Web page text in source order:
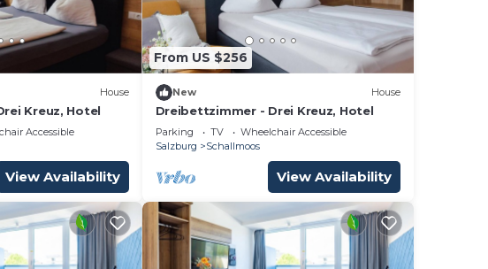
House
Kreuz, Hotel
Accessible
View Availability
From US $256
New House
Dreibettzimmer - Drei Kreuz, Hotel
Parking TV
Wheelchair Accessible
Salzburg
Schallmoos
View Availability